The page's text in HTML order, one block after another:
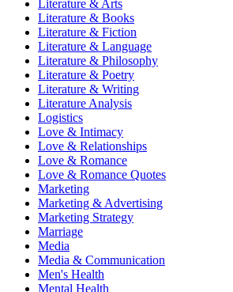
Literature & Arts
Literature & Books
Literature & Fiction
Literature & Language
Literature & Philosophy
Literature & Poetry
Literature & Writing
Literature Analysis
Logistics
Love & Intimacy
Love & Relationships
Love & Romance
Love & Romance Quotes
Marketing
Marketing & Advertising
Marketing Strategy
Marriage
Media
Media & Communication
Men's Health
Mental Health